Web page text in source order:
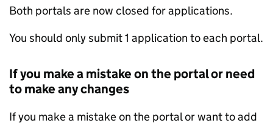
Both portals are now closed for applications.
You should only submit 1 application to each portal.
If you make a mistake on the portal or need
to make any changes
If you make a mistake on the portal or want to add